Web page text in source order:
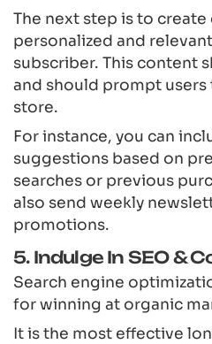
The next step is to
personalized and
subscriber. This content
and should prompt
store.
For instance, you can
suggestions based on
searches or previous
also send weekly
promotions.
5. Indulge In SEO &
Search engine
for winning at organic
It is the most effective